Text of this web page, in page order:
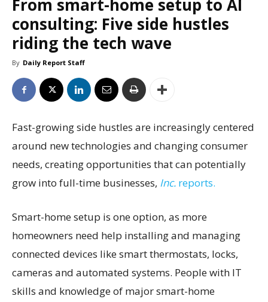
From smart-home setup to AI
consulting: Five side hustles
riding the tech wave
By Daily Report Staff
Fast-growing side hustles are increasingly centered
around new technologies and changing consumer
needs, creating opportunities that can potentially
grow into full-time businesses, Inc. reports.
Smart-home setup is one option, as more
homeowners need help installing and managing
connected devices like smart thermostats, locks,
cameras and automated systems. People with IT
skills and knowledge of major smart-home